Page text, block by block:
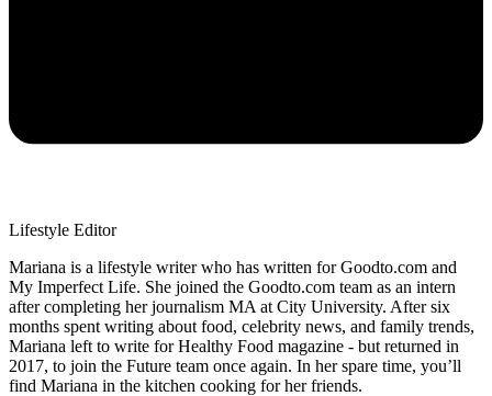
Lifestyle Editor
Mariana is a lifestyle writer who has written for Goodto.com and
My Imperfect Life. She joined the Goodto.com team as an intern
after completing her journalism MA at City University. After six
months spent writing about food, celebrity news, and family trends,
Mariana left to write for Healthy Food magazine - but returned in
2017, to join the Future team once again. In her spare time, you’ll
find Mariana in the kitchen cooking for her friends.